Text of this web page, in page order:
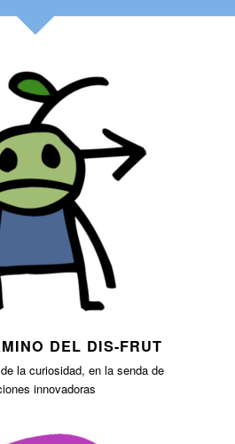
DEL DIS-FRUT
la curiosidad, en la senda de
innovadoras